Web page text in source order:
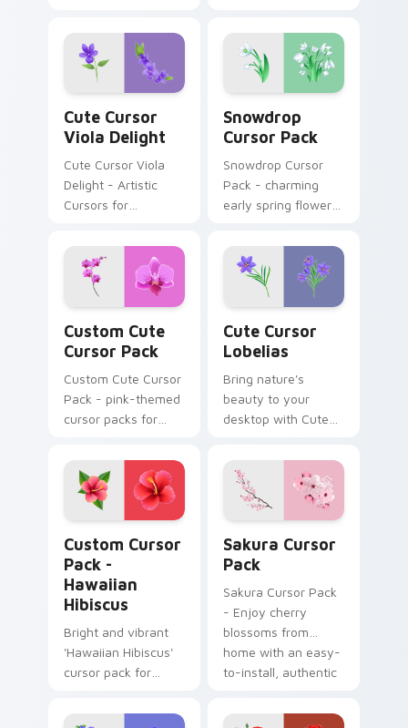
resilience in every
petal.
Cute Cursor
Viola Delight
Cute Cursor Viola
Delight - Artistic
Cursors for
Snowdrop
Cursor Pack
Snowdrop Cursor
Pack - charming
early spring flowers
Custom Cute
Cursor Pack
Custom Cute Cursor
Pack - pink-themed
cursor packs for
desktop or browser
themes
Cute Cursor
Lobelias
Bring nature's
beauty to your
desktop with Cute
cursor pack. Perfect
for Windows users
and compatible with
various themes!
Custom Cursor
Pack -
Hawaiian
Hibiscus
Bright and vibrant
'Hawaiian Hibiscus'
cursor pack for
Sakura Cursor
Pack
Sakura Cursor Pack
- Enjoy cherry
blossoms from
home with an easy-
to-install, authentic
inspired cursor pack